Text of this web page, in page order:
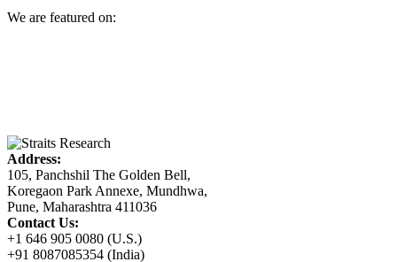
We are featured on:
Address:
105, Panchshil The Golden Bell,
Koregaon Park Annexe, Mundhwa,
Pune, Maharashtra 411036
Contact Us:
+1 646 905 0080 (U.S.)
+91 8087085354 (India)